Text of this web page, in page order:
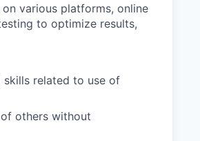
various platforms, online
to optimize results,
related to use of
others without